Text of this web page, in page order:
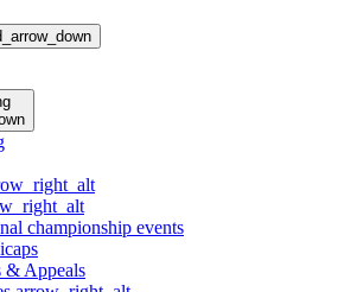
championship events
& Appeals